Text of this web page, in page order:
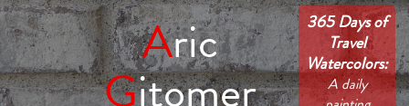
Aric
Gitomer
365 Days of
Travel
Watercolors:
A daily